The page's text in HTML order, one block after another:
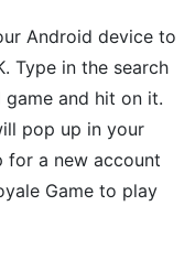
Android device to
Type in the search
and hit on it.
pop up in your
for a new account
Game to play